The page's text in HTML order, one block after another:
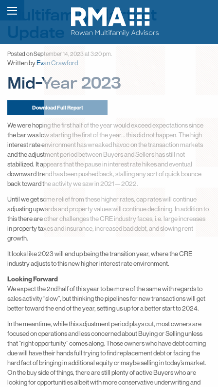
Multifamily Martket
Update
Posted on September 14, 2023 at 3:20 pm.
Written byEvan Crawford
Mid-Year 2023
Download Full Report
We were hoping the first half of the year would exceed expectations since
the bar was low starting the first of the year… this did not happen. The high
interest rate environment has wreaked havoc on the transaction markets
and the adjustment period between Buyers and Sellers has still not
stabilized. It appears that the pause in interest rate hikes and eventual
downward trend has been pushed back, stalling any sort of quick bounce
back toward the activity we saw in 2021—2022.
Until we get some relief from these higher rates, cap rates will continue
adjusting upwards and property values will continue declining. In addition to
this there are other challenges the CRE industry faces, i.e. large increases
in property taxes and insurance, increased bad debt, and slowing rent
growth.
It looks like 2023 will end up being the transition year, where the CRE
industry adjusts to this new higher interest rate environment.
Looking Forward
We expect the 2nd half of this year to be more of the same with regards to
sales activity “slow”, but thinking the pipelines for new transactions will get
better toward the end of the year, setting us up for a better start to 2024.
In the meantime, while this adjustment period plays out, most owners are
focused on operations and less concerned about Buying or Selling unless
that “right opportunity” comes along. Those owners who have debt coming
due will have their hands full trying to find replacement debt or facing the
hard fact of bringing in additional equity or maybe selling in today’s market.
On the buy side of things, there are still plenty of active Buyers who are
looking for opportunities albeit with more conservative underwriting and